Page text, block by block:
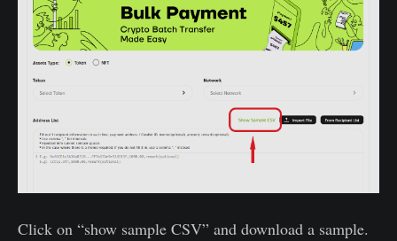
Click on “show sample CSV” and download a sample.